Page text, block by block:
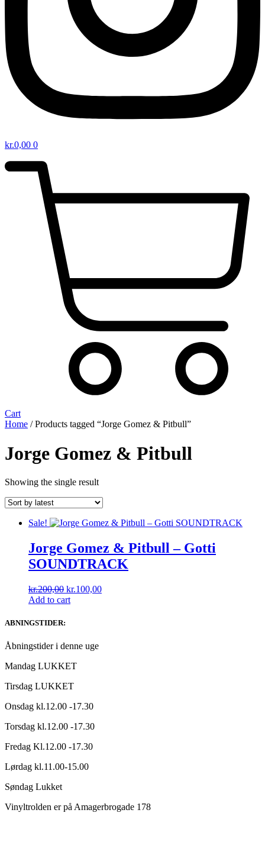
kr.0,00 0
Cart
Home / Products tagged “Jorge Gomez & Pitbull”
Jorge Gomez & Pitbull
Showing the single result
Sale!
Jorge Gomez & Pitbull ‎– Gotti
SOUNDTRACK
kr.200,00 Original
price
kr.100,00Current
Add to cart
ABNINGSTIDER:
Åbningstider i denne uge
Mandag LUKKET
Tirsdag LUKKET
Onsdag kl.12.00 -17.30
Torsdag kl.12.00 -17.30
Fredag Kl.12.00 -17.30
Lørdag kl.11.00-15.00
Søndag Lukket
Vinyltrolden er på Amagerbrogade 178